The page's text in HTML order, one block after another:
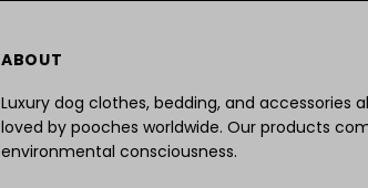
ABOUT
Luxury dog clothes, bedding, and accessories
loved by pooches worldwide. Our products
environmental consciousness.